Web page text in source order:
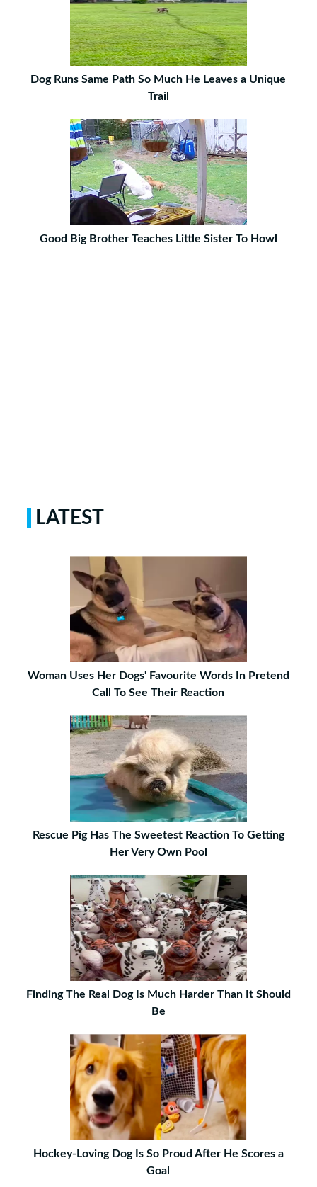
Dog Runs Same Path So Much He Leaves a Unique
Trail
Good Big Brother Teaches Little Sister To Howl
LATEST
Woman Uses Her Dogs' Favourite Words In Pretend
Call To See Their Reaction
Rescue Pig Has The Sweetest Reaction To Getting
Her Very Own Pool
Finding The Real Dog Is Much Harder Than It Should
Be
Hockey-Loving Dog Is So Proud After He Scores a
Goal